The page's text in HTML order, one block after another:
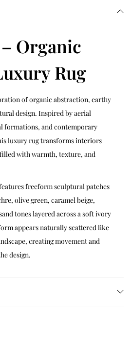
Organic
Rug
of organic abstraction, earthy
design. Inspired by aerial
formations, and contemporary
luxury rug transforms interiors
with warmth, texture, and
freeform sculptural patches
olive green, caramel beige,
tones layered across a soft ivory
appears naturally scattered like
creating movement and
design.
blends handcrafted